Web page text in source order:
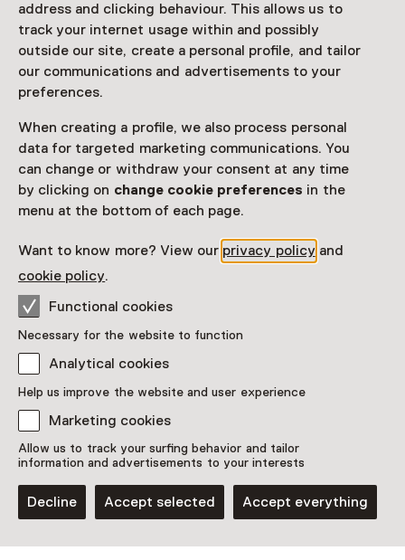
address and clicking behaviour. This allows us to
track your internet usage within and possibly
outside our site, create a personal profile, and tailor
our communications and advertisements to your
preferences.
When creating a profile, we also process personal
data for targeted marketing communications. You
can change or withdraw your consent at any time
by clicking on change cookie preferences in the
menu at the bottom of each page.
Want to know more? View our privacy policy and
cookie policy.
Functional cookies
Necessary for the website to function
Analytical cookies
Help us improve the website and user experience
Marketing cookies
Allow us to track your surfing behavior and tailor
information and advertisements to your interests
Decline Accept selected Accept everything
Visitor information
Access
Included in the museum ticket.
ticket to a museum
Netherlands Museum Pass valid
Show availability
Location
Huis van Hilde
1901 NA Castricum
Plan route Opens in a new tab
023 - 51 43 247
Open today from 11:00 until 17:00